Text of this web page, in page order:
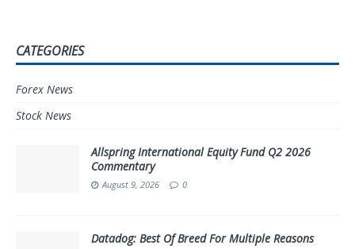
CATEGORIES
Forex News
Stock News
Allspring International Equity Fund Q2 2026
Commentary
August 9, 2026 0
Datadog: Best Of Breed For Multiple Reasons